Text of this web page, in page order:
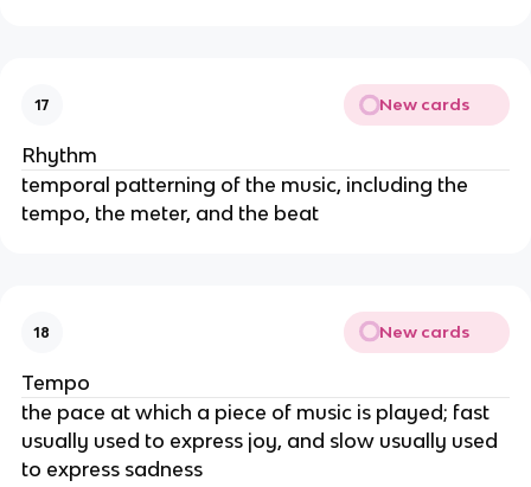
17 New cards
Rhythm
temporal patterning of the music, including the
tempo, the meter, and the beat
18 New cards
Tempo
the pace at which a piece of music is played; fast
usually used to express joy, and slow usually used
to express sadness